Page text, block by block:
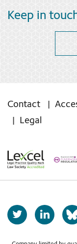
Keep in
Contact
Legal
T
w
L
i
b